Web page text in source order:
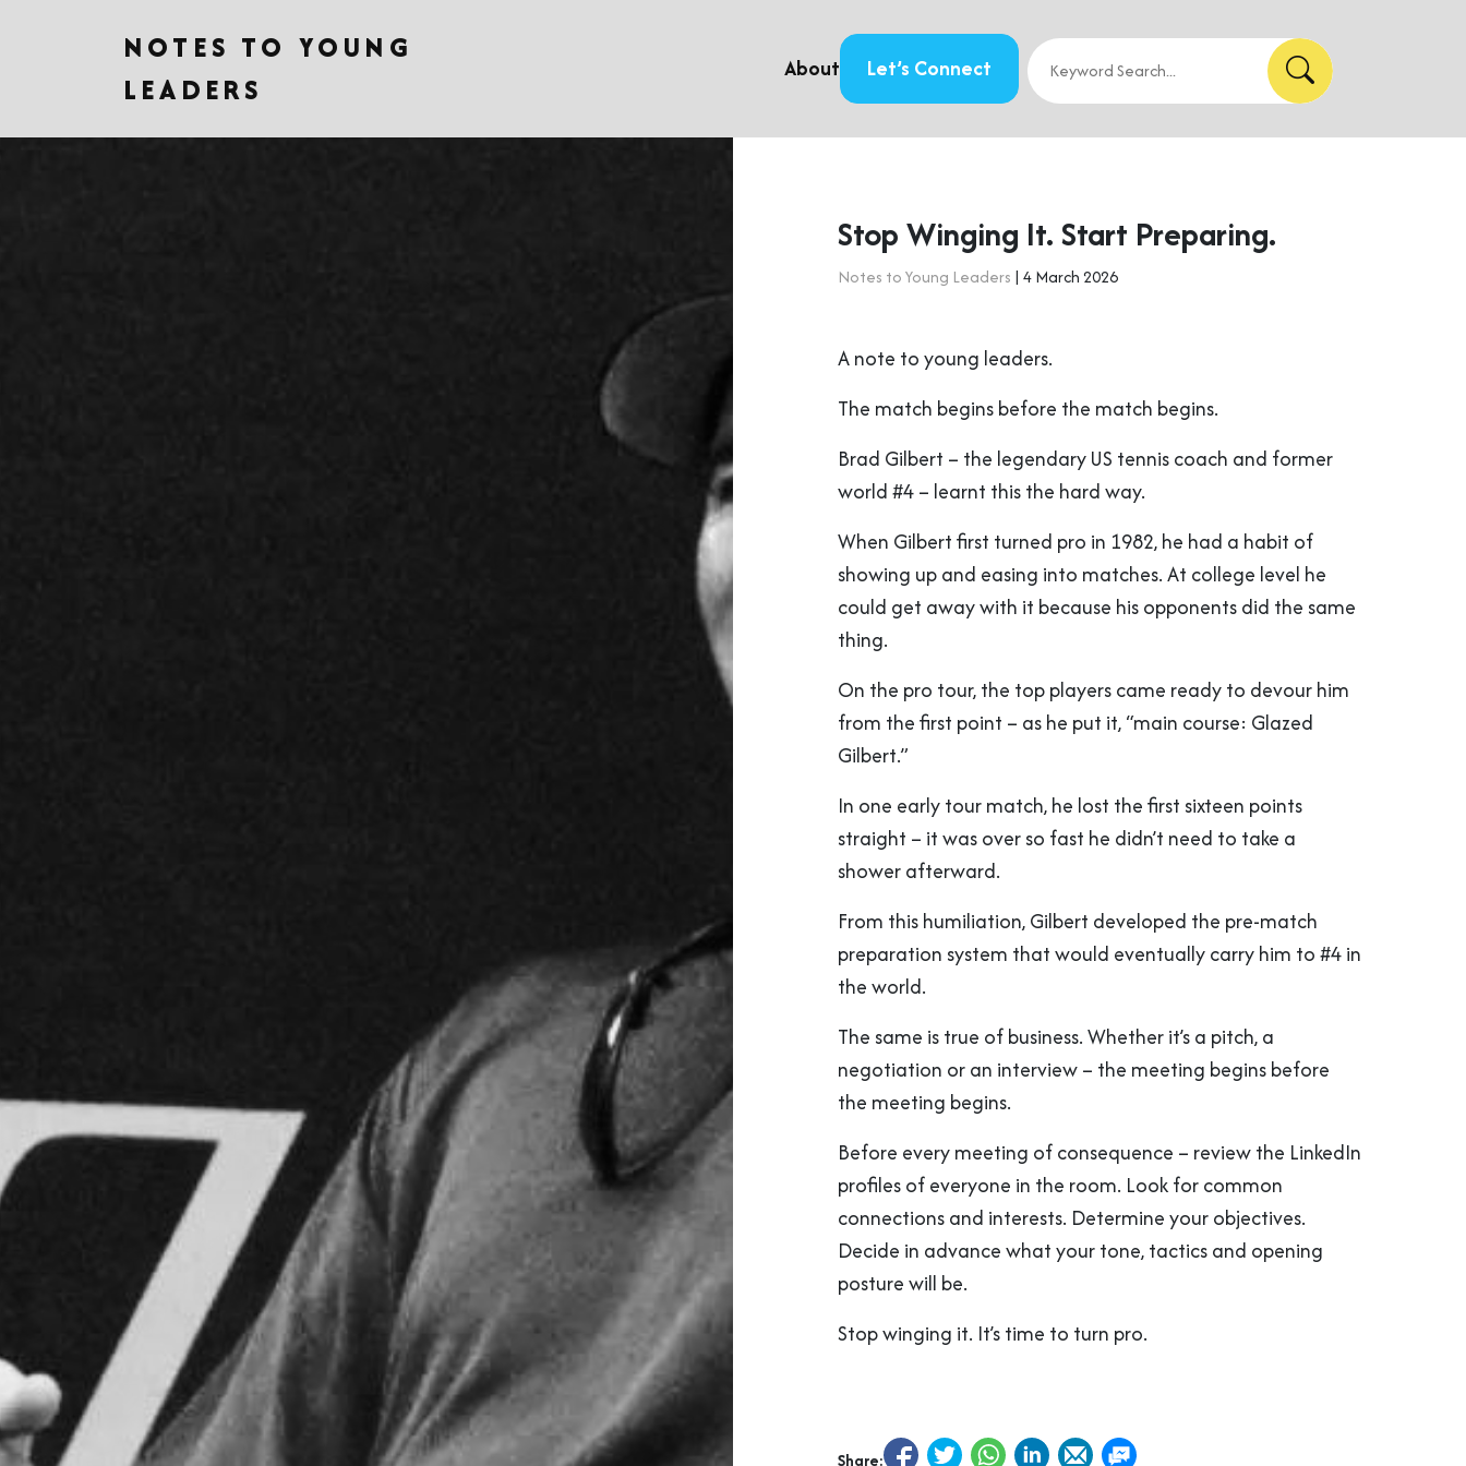
NOTES TO YOUNG
LEADERS
About Let’s Connect
Stop Winging It. Start Preparing.
Notes to Young Leaders | 4 March 2026
A note to young leaders.
The match begins before the match begins.
Brad Gilbert – the legendary US tennis coach and former
world #4 – learnt this the hard way.
When Gilbert first turned pro in 1982, he had a habit of
showing up and easing into matches. At college level he
could get away with it because his opponents did the same
thing.
On the pro tour, the top players came ready to devour him
from the first point – as he put it, “main course: Glazed
Gilbert.”
In one early tour match, he lost the first sixteen points
straight – it was over so fast he didn’t need to take a
shower afterward.
From this humiliation, Gilbert developed the pre-match
preparation system that would eventually carry him to #4 in
the world.
The same is true of business. Whether it’s a pitch, a
negotiation or an interview – the meeting begins before
the meeting begins.
Before every meeting of consequence – review the LinkedIn
profiles of everyone in the room. Look for common
connections and interests. Determine your objectives.
Decide in advance what your tone, tactics and opening
posture will be.
Stop winging it. It’s time to turn pro.
Share: